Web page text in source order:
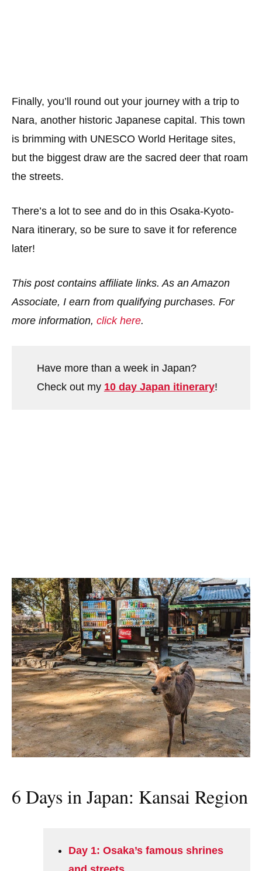
Finally, you’ll round out your journey with a trip to
Nara, another historic Japanese capital. This town
is brimming with UNESCO World Heritage sites,
but the biggest draw are the sacred deer that roam
the streets.
There’s a lot to see and do in this Osaka-Kyoto-
Nara itinerary, so be sure to save it for reference
later!
This post contains affiliate links. As an Amazon
Associate, I earn from qualifying purchases. For
more information, click here.
Have more than a week in Japan?
Check out my 10 day Japan itinerary!
6 Days in Japan: Kansai Region
Day 1: Osaka’s famous shrines